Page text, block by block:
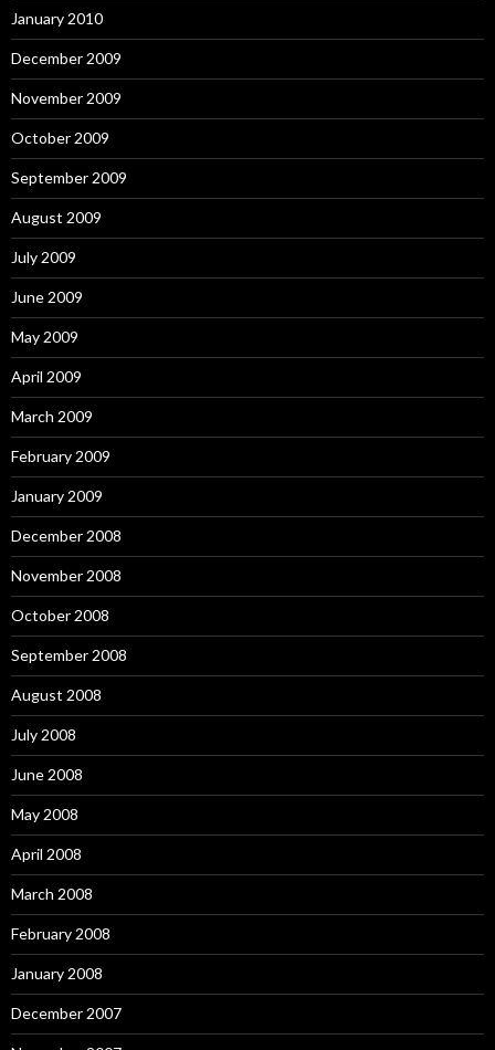
January 2010
December 2009
November 2009
October 2009
September 2009
August 2009
July 2009
June 2009
May 2009
April 2009
March 2009
February 2009
January 2009
December 2008
November 2008
October 2008
September 2008
August 2008
July 2008
June 2008
May 2008
April 2008
March 2008
February 2008
January 2008
December 2007